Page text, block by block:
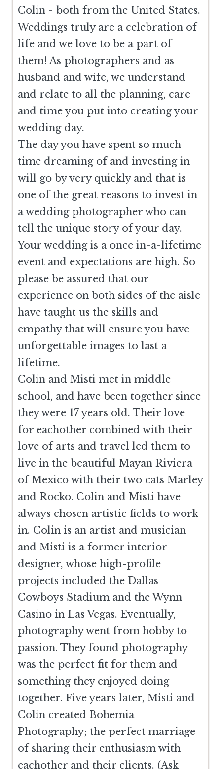
Colin - both from the United States.
Weddings truly are a celebration of
life and we love to be a part of
them! As photographers and as
husband and wife, we understand
and relate to all the planning, care
and time you put into creating your
wedding day.
The day you have spent so much
time dreaming of and investing in
will go by very quickly and that is
one of the great reasons to invest in
a wedding photographer who can
tell the unique story of your day.
Your wedding is a once in-a-lifetime
event and expectations are high. So
please be assured that our
experience on both sides of the aisle
have taught us the skills and
empathy that will ensure you have
unforgettable images to last a
lifetime.
Colin and Misti met in middle
school, and have been together since
they were 17 years old. Their love
for eachother combined with their
love of arts and travel led them to
live in the beautiful Mayan Riviera
of Mexico with their two cats Marley
and Rocko. Colin and Misti have
always chosen artistic fields to work
in. Colin is an artist and musician
and Misti is a former interior
designer, whose high-profile
projects included the Dallas
Cowboys Stadium and the Wynn
Casino in Las Vegas. Eventually,
photography went from hobby to
passion. They found photography
was the perfect fit for them and
something they enjoyed doing
together. Five years later, Misti and
Colin created Bohemia
Photography; the perfect marriage
of sharing their enthusiasm with
eachother and their clients. (Ask